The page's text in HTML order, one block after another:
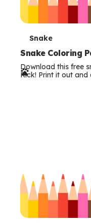
T
e
r
Snake
Snake Coloring
Download this free
Rick! Print it out and